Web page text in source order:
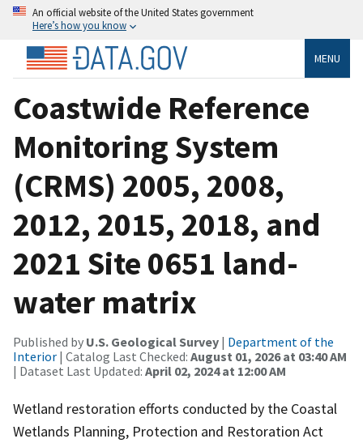
An official website of the United States government
Here’s how you know
MENU
Coastwide Reference
Monitoring System
(CRMS) 2005, 2008,
2012, 2015, 2018, and
2021 Site 0651 land-
water matrix
Published by U.S. Geological Survey | Department of the
Interior | Catalog Last Checked: August 01, 2026 at 03:40 AM
| Dataset Last Updated: April 02, 2024 at 12:00 AM
Wetland restoration efforts conducted by the Coastal
Wetlands Planning, Protection and Restoration Act